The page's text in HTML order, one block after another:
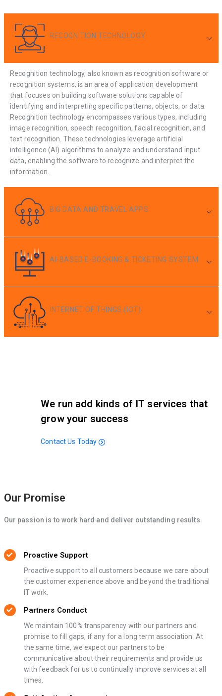
RECOGNITION TECHNOLOGY
Recognition technology, also known as recognition software or
recognition systems, is an area of application development
that focuses on building software solutions capable of
identifying and interpreting specific patterns, objects, or data.
Recognition technology encompasses various types, including
image recognition, speech recognition, facial recognition, and
text recognition. These technologies leverage artificial
intelligence (AI) algorithms to analyze and understand input
data, enabling the software to recognize and interpret the
information.
BIG DATA AND TRAVEL APPS
AI-BASED E-BOOKING & TICKETING SYSTEM
INTERNET OF THINGS (IOT)
We run add kinds of IT services that
grow your success
Contact Us Today
Our Promise
Our passion is to work hard and deliver outstanding results.
Proactive Support
Proactive support to all customers because we care about
the customer experience above and beyond the traditional
IT work.
Partners Conduct
We maintain 100% transparency with our partners and
promise to fill gaps, if any for a long term association. At
the same time, we expect our partners to be
communicative about their requirements and provide us
with feedback for us to continually improve services at all
times.